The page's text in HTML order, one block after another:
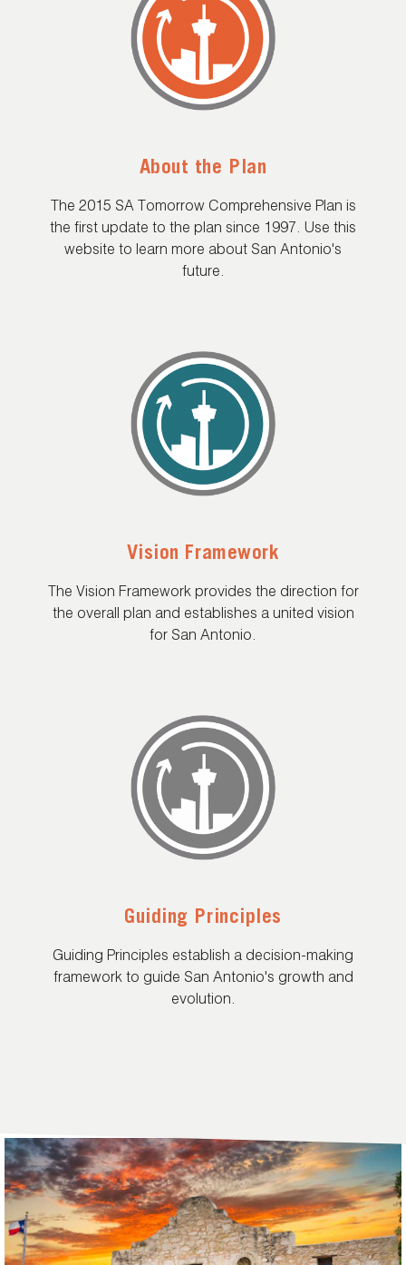
About the Plan
The 2015 SA Tomorrow Comprehensive Plan is
the first update to the plan since 1997. Use this
website to learn more about San Antonio's
future.
Vision Framework
The Vision Framework provides the direction for
the overall plan and establishes a united vision
for San Antonio.
Guiding Principles
Guiding Principles establish a decision-making
framework to guide San Antonio's growth and
evolution.